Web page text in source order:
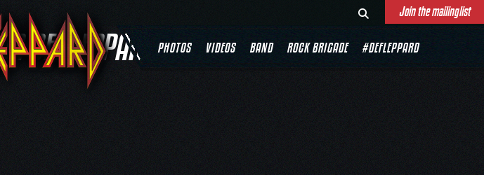
Join the mailinglist
PHOTOS VIDEOS BAND ROCK BRIGADE #DEFLEPPARD
DEF LEPPARD